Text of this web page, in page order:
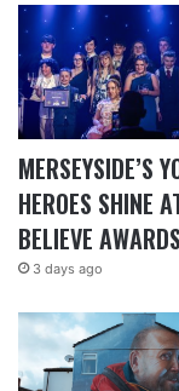
MERSEYSIDE’S
HEROES SHINE
BELIEVE
3 days ago